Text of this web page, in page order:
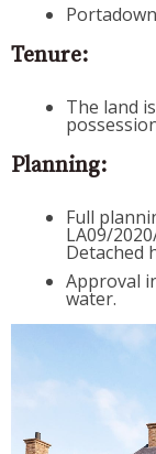
Tenure:
The land
Planning:
Full
LA09/
Detached
Approval
water.